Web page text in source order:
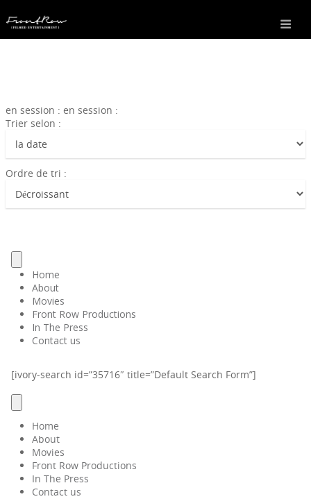
en session : en session :
Trier selon :
Ordre de tri :
Home
About
Movies
Front Row Productions
In The Press
Contact us
[ivory-search id=”35716″ title=”Default Search Form”]
Home
About
Movies
Front Row Productions
In The Press
Contact us